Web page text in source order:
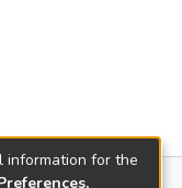
information for the